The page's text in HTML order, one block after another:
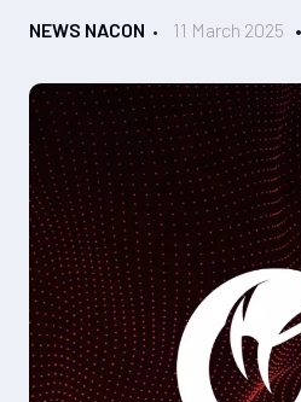
NEWS NACON 11 March 2025